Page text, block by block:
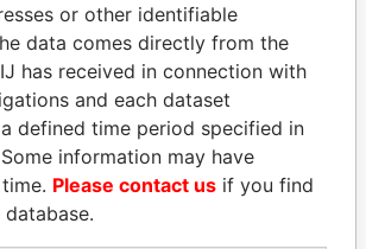
ALFRED
GUSENBAUER
Former chancellor, Austria
or other identifiable
data comes directly from the
has received in connection with
and each dataset
defined time period specified in
information may have
Please contact us if you find